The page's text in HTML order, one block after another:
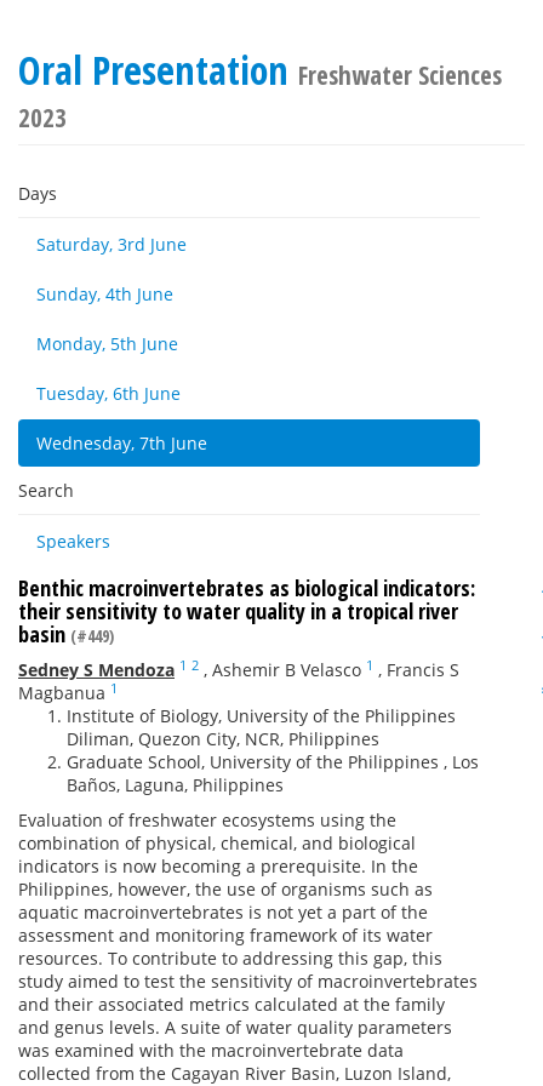
Oral Presentation Freshwater Sciences
2023
Days
Saturday, 3rd June
Sunday, 4th June
Monday, 5th June
Tuesday, 6th June
Wednesday, 7th June
Search
Speakers
Benthic macroinvertebrates as biological indicators:
their sensitivity to water quality in a tropical river
basin (#449)
Sedney S Mendoza 1 2 , Ashemir B Velasco 1 , Francis S
Magbanua 1
Institute of Biology, University of the Philippines
Diliman, Quezon City, NCR, Philippines
Graduate School, University of the Philippines , Los
Baños, Laguna, Philippines
Evaluation of freshwater ecosystems using the
combination of physical, chemical, and biological
indicators is now becoming a prerequisite. In the
Philippines, however, the use of organisms such as
aquatic macroinvertebrates is not yet a part of the
assessment and monitoring framework of its water
resources. To contribute to addressing this gap, this
study aimed to test the sensitivity of macroinvertebrates
and their associated metrics calculated at the family
and genus levels. A suite of water quality parameters
was examined with the macroinvertebrate data
collected from the Cagayan River Basin, Luzon Island,